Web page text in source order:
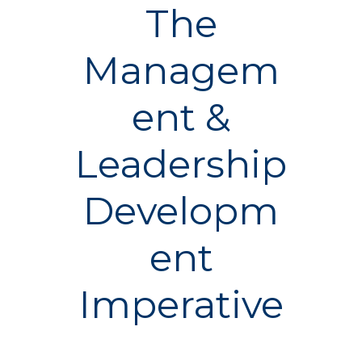
The
Managem
ent &
Leadership
Developm
ent
Imperative